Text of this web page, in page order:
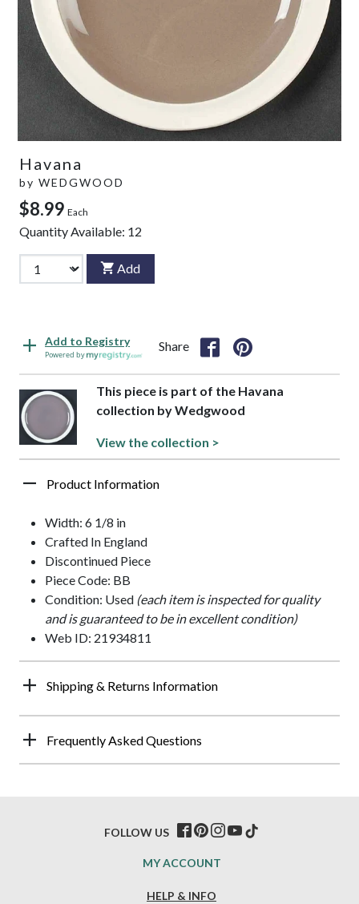
Havana
by WEDGWOOD
$8.99 Each
Quantity Available: 12
Add
Add to Registry
Powered by
Share
This piece is part of the Havana
collection by Wedgwood
View the collection >
Product Information
Width: 6 1/8 in
Crafted In England
Discontinued Piece
Piece Code: BB
Condition: Used (each item is inspected for quality
and is guaranteed to be in excellent condition)
Web ID: 21934811
Shipping & Returns Information
Frequently Asked Questions
HELP & INFO
MY ACCOUNT
FOLLOW US